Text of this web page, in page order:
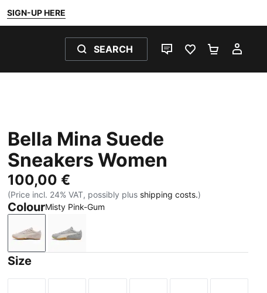
SIGN-UP HERE
SEARCH
LIVE CHATFAVOURITES 0
Bella Mina Suede
Sneakers Women
100,00 €
(Price incl. 24% VAT, possibly plus shipping costs.)
ColourMisty Pink-Gum
Misty Pink-GumGray Echo-Gum
Size